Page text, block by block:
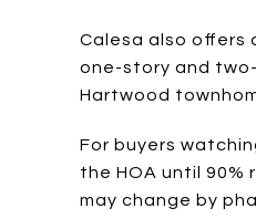
Calesa also offers
one-story and
Hartwood
For buyers
the HOA until
may change by